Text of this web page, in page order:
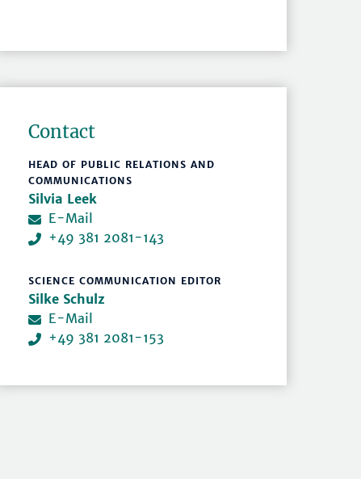
Contact
HEAD OF PUBLIC RELATIONS AND
COMMUNICATIONS
Silvia Leek
E-Mail
+49 381 2081-143
SCIENCE COMMUNICATION EDITOR
Silke Schulz
E-Mail
+49 381 2081-153